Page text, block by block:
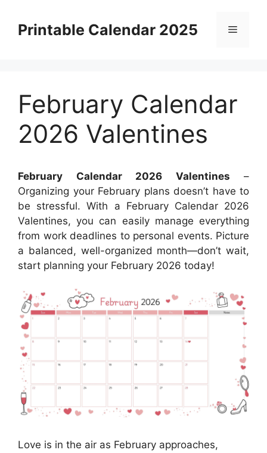
contentPrintable Calendar 2025 Menu
February Calendar
2026 Valentines
February Calendar 2026 Valentines –
Organizing your February plans doesn’t have to
be stressful. With a February Calendar 2026
Valentines, you can easily manage everything
from work deadlines to personal events. Picture
a balanced, well-organized month—don’t wait,
start planning your February 2026 today!
Love is in the air as February approaches,